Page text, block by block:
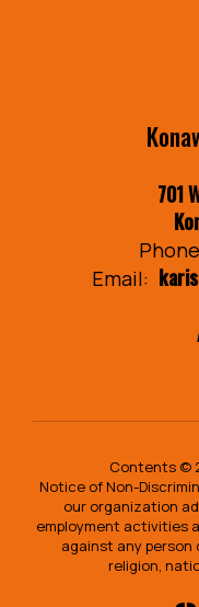
701
Email:
Contents ©
Notice of Non-
our organization
employment activities
against any person
religion,